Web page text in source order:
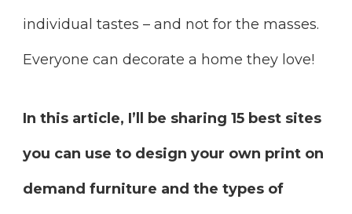
individual tastes – and not for the masses.
Everyone can decorate a home they love!
In this article, I’ll be sharing 15 best sites
you can use to design your own print on
demand furniture and the types of